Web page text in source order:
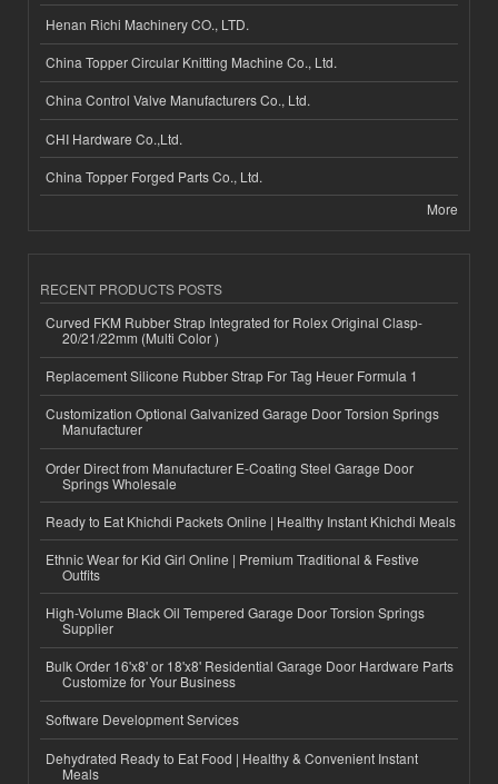
Henan Richi Machinery CO., LTD.
China Topper Circular Knitting Machine Co., Ltd.
China Control Valve Manufacturers Co., Ltd.
CHI Hardware Co.,Ltd.
China Topper Forged Parts Co., Ltd.
More
RECENT PRODUCTS POSTS
Curved FKM Rubber Strap Integrated for Rolex Original Clasp-
20/21/22mm (Multi Color )
Replacement Silicone Rubber Strap For Tag Heuer Formula 1
Customization Optional Galvanized Garage Door Torsion Springs
Manufacturer
Order Direct from Manufacturer E-Coating Steel Garage Door
Springs Wholesale
Ready to Eat Khichdi Packets Online | Healthy Instant Khichdi Meals
Ethnic Wear for Kid Girl Online | Premium Traditional & Festive
Outfits
High-Volume Black Oil Tempered Garage Door Torsion Springs
Supplier
Bulk Order 16'x8' or 18'x8' Residential Garage Door Hardware Parts
Customize for Your Business
Software Development Services
Dehydrated Ready to Eat Food | Healthy & Convenient Instant
Meals